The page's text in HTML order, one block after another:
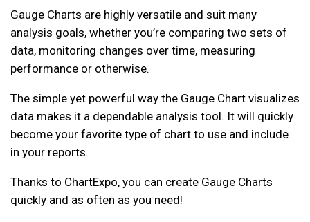
Gauge Charts are highly versatile and suit many
analysis goals, whether you’re comparing two sets of
data, monitoring changes over time, measuring
performance or otherwise.
The simple yet powerful way the Gauge Chart visualizes
data makes it a dependable analysis tool. It will quickly
become your favorite type of chart to use and include
in your reports.
Thanks to ChartExpo, you can create Gauge Charts
quickly and as often as you need!